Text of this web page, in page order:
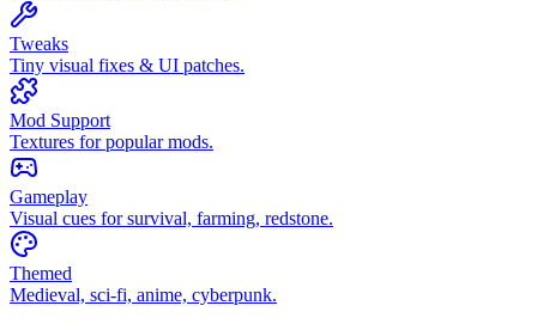
Tweaks
Tiny visual fixes & UI patches.
Mod Support
Textures for popular mods.
Gameplay
Visual cues for survival, farming, redstone.
Themed
Medieval, sci-fi, anime, cyberpunk.